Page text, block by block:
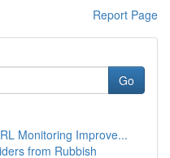
Report Page
Go
Monitoring Improve...
from Rubbish